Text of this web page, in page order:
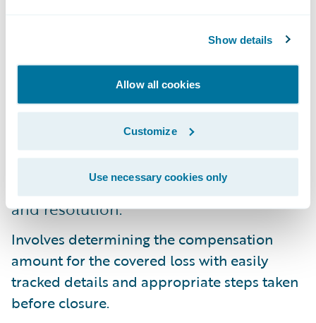
Show details
Allow all cookies
Customize
Use necessary cookies only
7. Complete reserve and pay processes.
These processes are completed through a
variety of proven methods from robust
financial management to advanced
payment capabilities and subrogation
tracking.
8. Determine efficient claim settlement
and resolution.
Involves determining the compensation
amount for the covered loss with easily
tracked details and appropriate steps taken
before closure.